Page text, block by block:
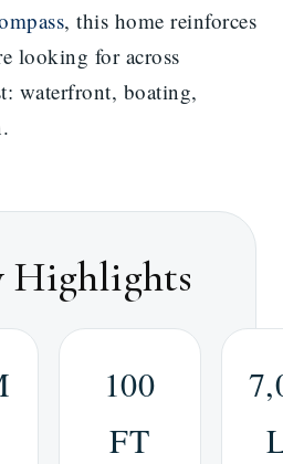
, this home reinforces
looking for across
waterfront, boating,
Highlights
100
FT